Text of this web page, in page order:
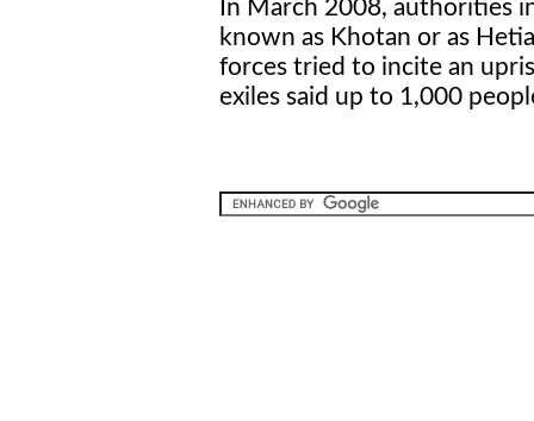
In March 2008, authorities
known as Khotan or as
forces tried to incite an
exiles said up to 1,000